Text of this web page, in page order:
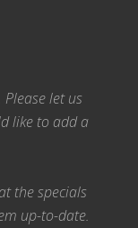
let us
like to add a
the specials
up-to-date.